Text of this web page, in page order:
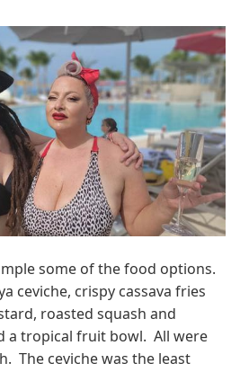
some of the food options.
ceviche, crispy cassava fries
roasted squash and
a tropical fruit bowl. All were
The ceviche was the least